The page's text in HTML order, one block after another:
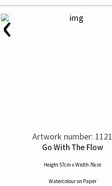
‹
Artwork number: 1121
Go With The Flow
Height 57cm x Width 76cm
Watercolouron Paper